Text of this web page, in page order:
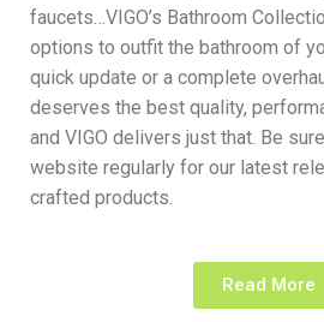
faucets…VIGO’s Bathroom
options to outfit the bathroom of
quick update or a complete
deserves the best quality,
and VIGO delivers just that. Be
website regularly for our latest
crafted products.
Read More